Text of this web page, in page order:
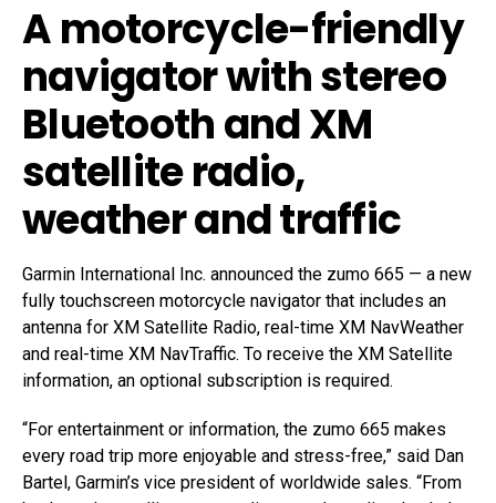
A motorcycle-friendly
navigator with stereo
Bluetooth and XM
satellite radio,
weather and traffic
Garmin International Inc. announced the zumo 665 — a new
fully touchscreen motorcycle navigator that includes an
antenna for XM Satellite Radio, real-time XM NavWeather
and real-time XM NavTraffic. To receive the XM Satellite
information, an optional subscription is required.
“For entertainment or information, the zumo 665 makes
every road trip more enjoyable and stress-free,” said Dan
Bartel, Garmin’s vice president of worldwide sales. “From